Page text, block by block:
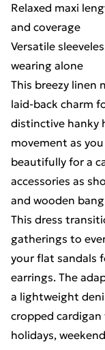
Relaxed maxi
and coverage
Versatile
wearing alone
This breezy linen
laid-back charm
distinctive hanky
movement as
beautifully for a
accessories as
and wooden
This dress
gatherings to
your flat sandals
earrings. The
a lightweight
cropped
holidays,